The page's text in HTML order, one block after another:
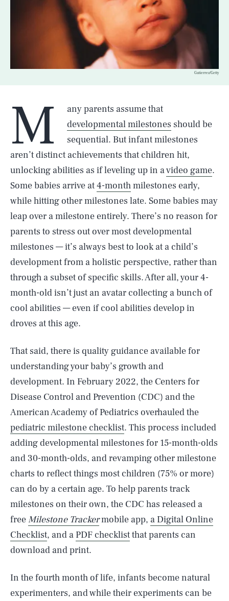
Gutierrez/Getty
M
any parents assume that
developmental milestones should be
sequential. But infant milestones
aren’t distinct achievements that children hit,
unlocking abilities as if leveling up in avideo game.
Some babies arrive at4-monthmilestones early,
while hitting other milestones late. Some babies may
leap over a milestone entirely. There’s no reason for
parents to stress out over most developmental
milestones — it’s always best to look at a child’s
development from a holistic perspective, rather than
through a subset of specific skills. After all, your 4-
month-old isn’t just an avatar collecting a bunch of
cool abilities — even if cool abilities develop in
droves at this age.
That said, there is quality guidance available for
understanding your baby’s growth and
development. In February 2022, the Centers for
Disease Control and Prevention (CDC) and the
American Academy of Pediatrics overhauled the
pediatric milestone checklist. This process included
adding developmental milestones for 15-month-olds
and 30-month-olds, and revamping other milestone
charts to reflect things most children (75% or more)
can do by a certain age. To help parents track
milestones on their own, the CDC has released a
freeMilestone Trackermobile app, a Digital Online
Checklist, and a PDF checklistthat parents can
download and print.
In the fourth month of life, infants become natural
experimenters, and while their experiments can be